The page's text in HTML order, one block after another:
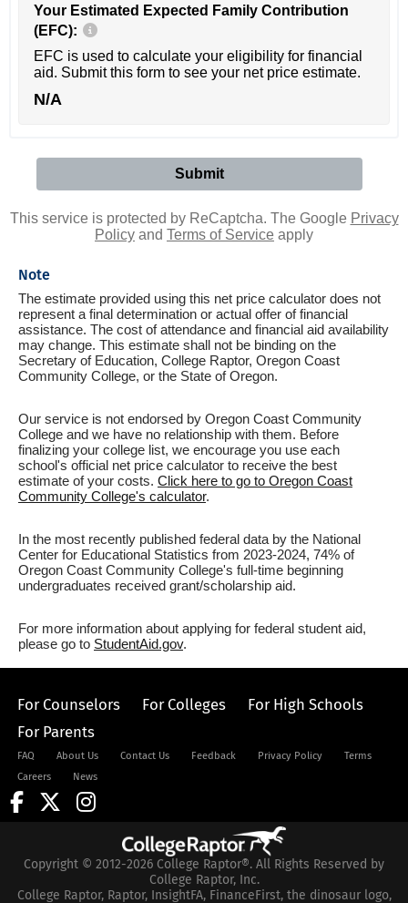
Your Estimated Expected Family Contribution
(EFC):
EFC is used to calculate your eligibility for financial
aid. Submit this form to see your net price estimate.
N/A
This service is protected by ReCaptcha. The Google Privacy
Policy and Terms of Service apply
Note
The estimate provided using this net price calculator does not
represent a final determination or actual offer of financial
assistance. The cost of attendance and financial aid availability
may change. This estimate shall not be binding on the
Secretary of Education, College Raptor, Oregon Coast
Community College, or the State of Oregon.
Our service is not endorsed by Oregon Coast Community
College and we have no relationship with them. Before
finalizing your college list, we encourage you use each
school's official net price calculator to receive the best
estimate of your costs. Click here to go to Oregon Coast
Community College's calculator.
In the most recently published federal data by the National
Center for Educational Statistics from 2023-2024, 74% of
Oregon Coast Community College's full-time beginning
undergraduates received grant/scholarship aid.
For more information about applying for federal student aid,
please go to StudentAid.gov.
For Counselors For Colleges
For High Schools
For Parents
FAQ About Us Contact Us Feedback Privacy Policy
Terms
Careers
News
Copyright © 2012-2026 College Raptor®. All Rights Reserved by
College Raptor, Inc.
College Raptor, Raptor, InsightFA, FinanceFirst, the dinosaur logo,